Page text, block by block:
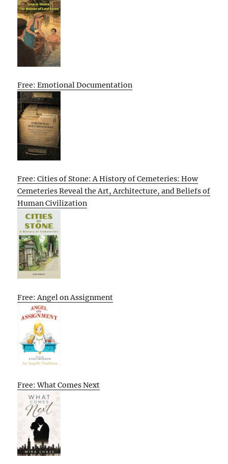
Free: Emotional Documentation
Free: Cities of Stone: A History of Cemeteries: How
Cemeteries Reveal the Art, Architecture, and Beliefs of
Human Civilization
Free: Angel on Assignment
Free: What Comes Next